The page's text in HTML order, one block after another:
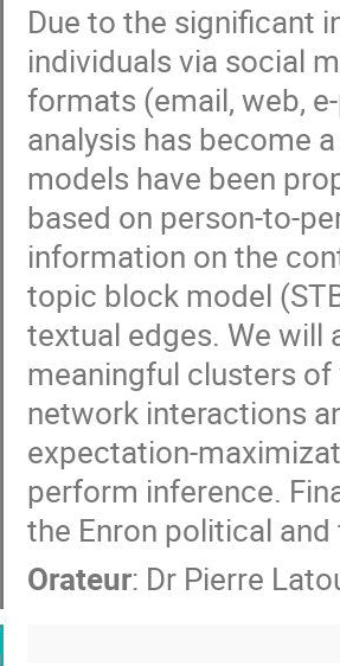
Due to the significant
individuals via social
formats (email, web,
analysis has become
models have been
based on person-to-
information on the
topic block model
textual edges. We will
meaningful clusters
network interactions
expectation-
perform inference.
the Enron political
Orateur: Dr Pierre